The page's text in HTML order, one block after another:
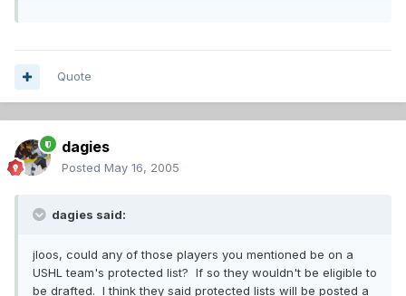
Quote
dagies
Posted May 16, 2005
dagies said:
jloos, could any of those players you mentioned be on a
USHL team's protected list? If so they wouldn't be eligible to
be drafted. I think they said protected lists will be posted a